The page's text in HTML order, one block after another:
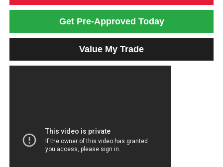
Get Pre-Approved Today
Value My Trade